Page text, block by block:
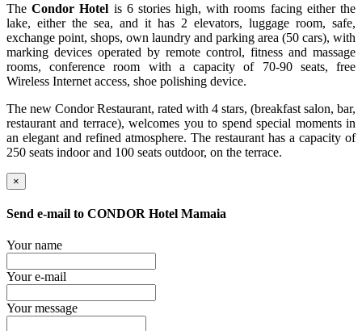
The Condor Hotel is 6 stories high, with rooms facing either the
lake, either the sea, and it has 2 elevators, luggage room, safe,
exchange point, shops, own laundry and parking area (50 cars), with
marking devices operated by remote control, fitness and massage
rooms, conference room with a capacity of 70-90 seats, free
Wireless Internet access, shoe polishing device.
The new Condor Restaurant, rated with 4 stars, (breakfast salon, bar,
restaurant and terrace), welcomes you to spend special moments in
an elegant and refined atmosphere. The restaurant has a capacity of
250 seats indoor and 100 seats outdoor, on the terrace.
×
Send e-mail to CONDOR Hotel Mamaia
Your name
Your e-mail
Your message